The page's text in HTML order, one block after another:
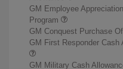
GM Employee
Program
GM Conquest Purchase
GM First Responder Cash
GM Military Cash